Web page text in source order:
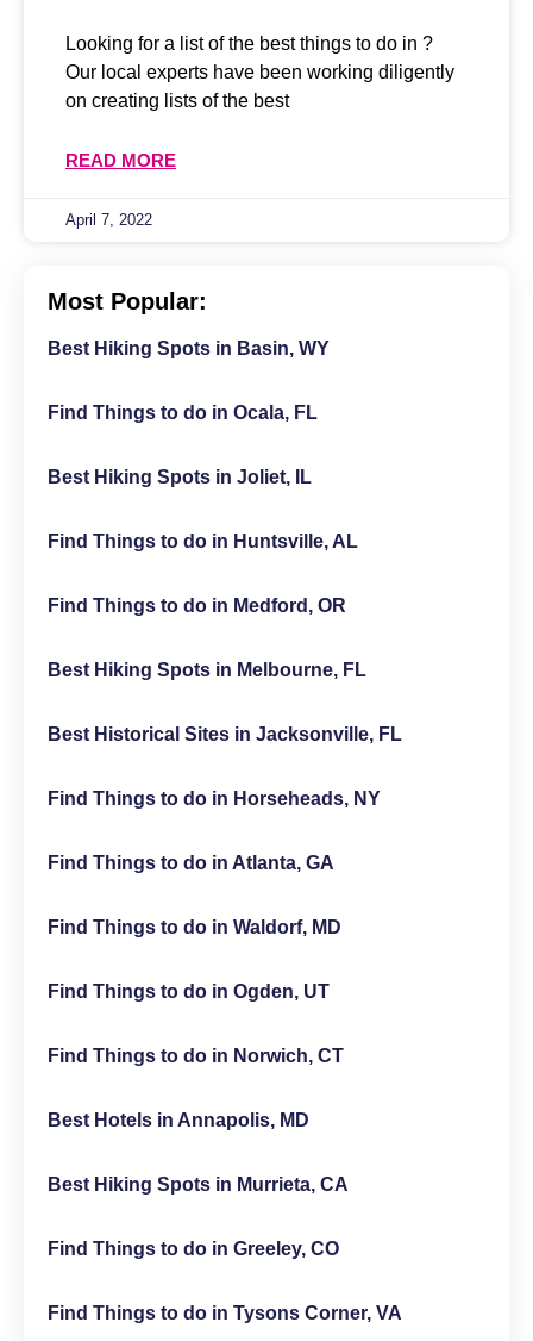
Looking for a list of the best things to do in ?
Our local experts have been working diligently
on creating lists of the best
READ MORE
April 7, 2022
Most Popular:
Best Hiking Spots in Basin, WY
Find Things to do in Ocala, FL
Best Hiking Spots in Joliet, IL
Find Things to do in Huntsville, AL
Find Things to do in Medford, OR
Best Hiking Spots in Melbourne, FL
Best Historical Sites in Jacksonville, FL
Find Things to do in Horseheads, NY
Find Things to do in Atlanta, GA
Find Things to do in Waldorf, MD
Find Things to do in Ogden, UT
Find Things to do in Norwich, CT
Best Hotels in Annapolis, MD
Best Hiking Spots in Murrieta, CA
Find Things to do in Greeley, CO
Find Things to do in Tysons Corner, VA